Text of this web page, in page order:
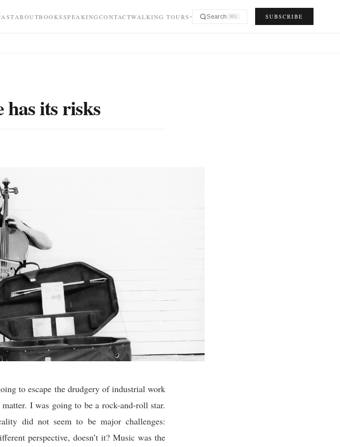
ABOUTBOOKSSPEAKINGCONTACTWALKING TOURS ▾ Search ⌘K SUBSCRIBE
has its risks
to escape the drudgery of industrial work
I was going to be a rock-and-roll star.
did not seem to be major challenges:
perspective, doesn’t it? Music was the